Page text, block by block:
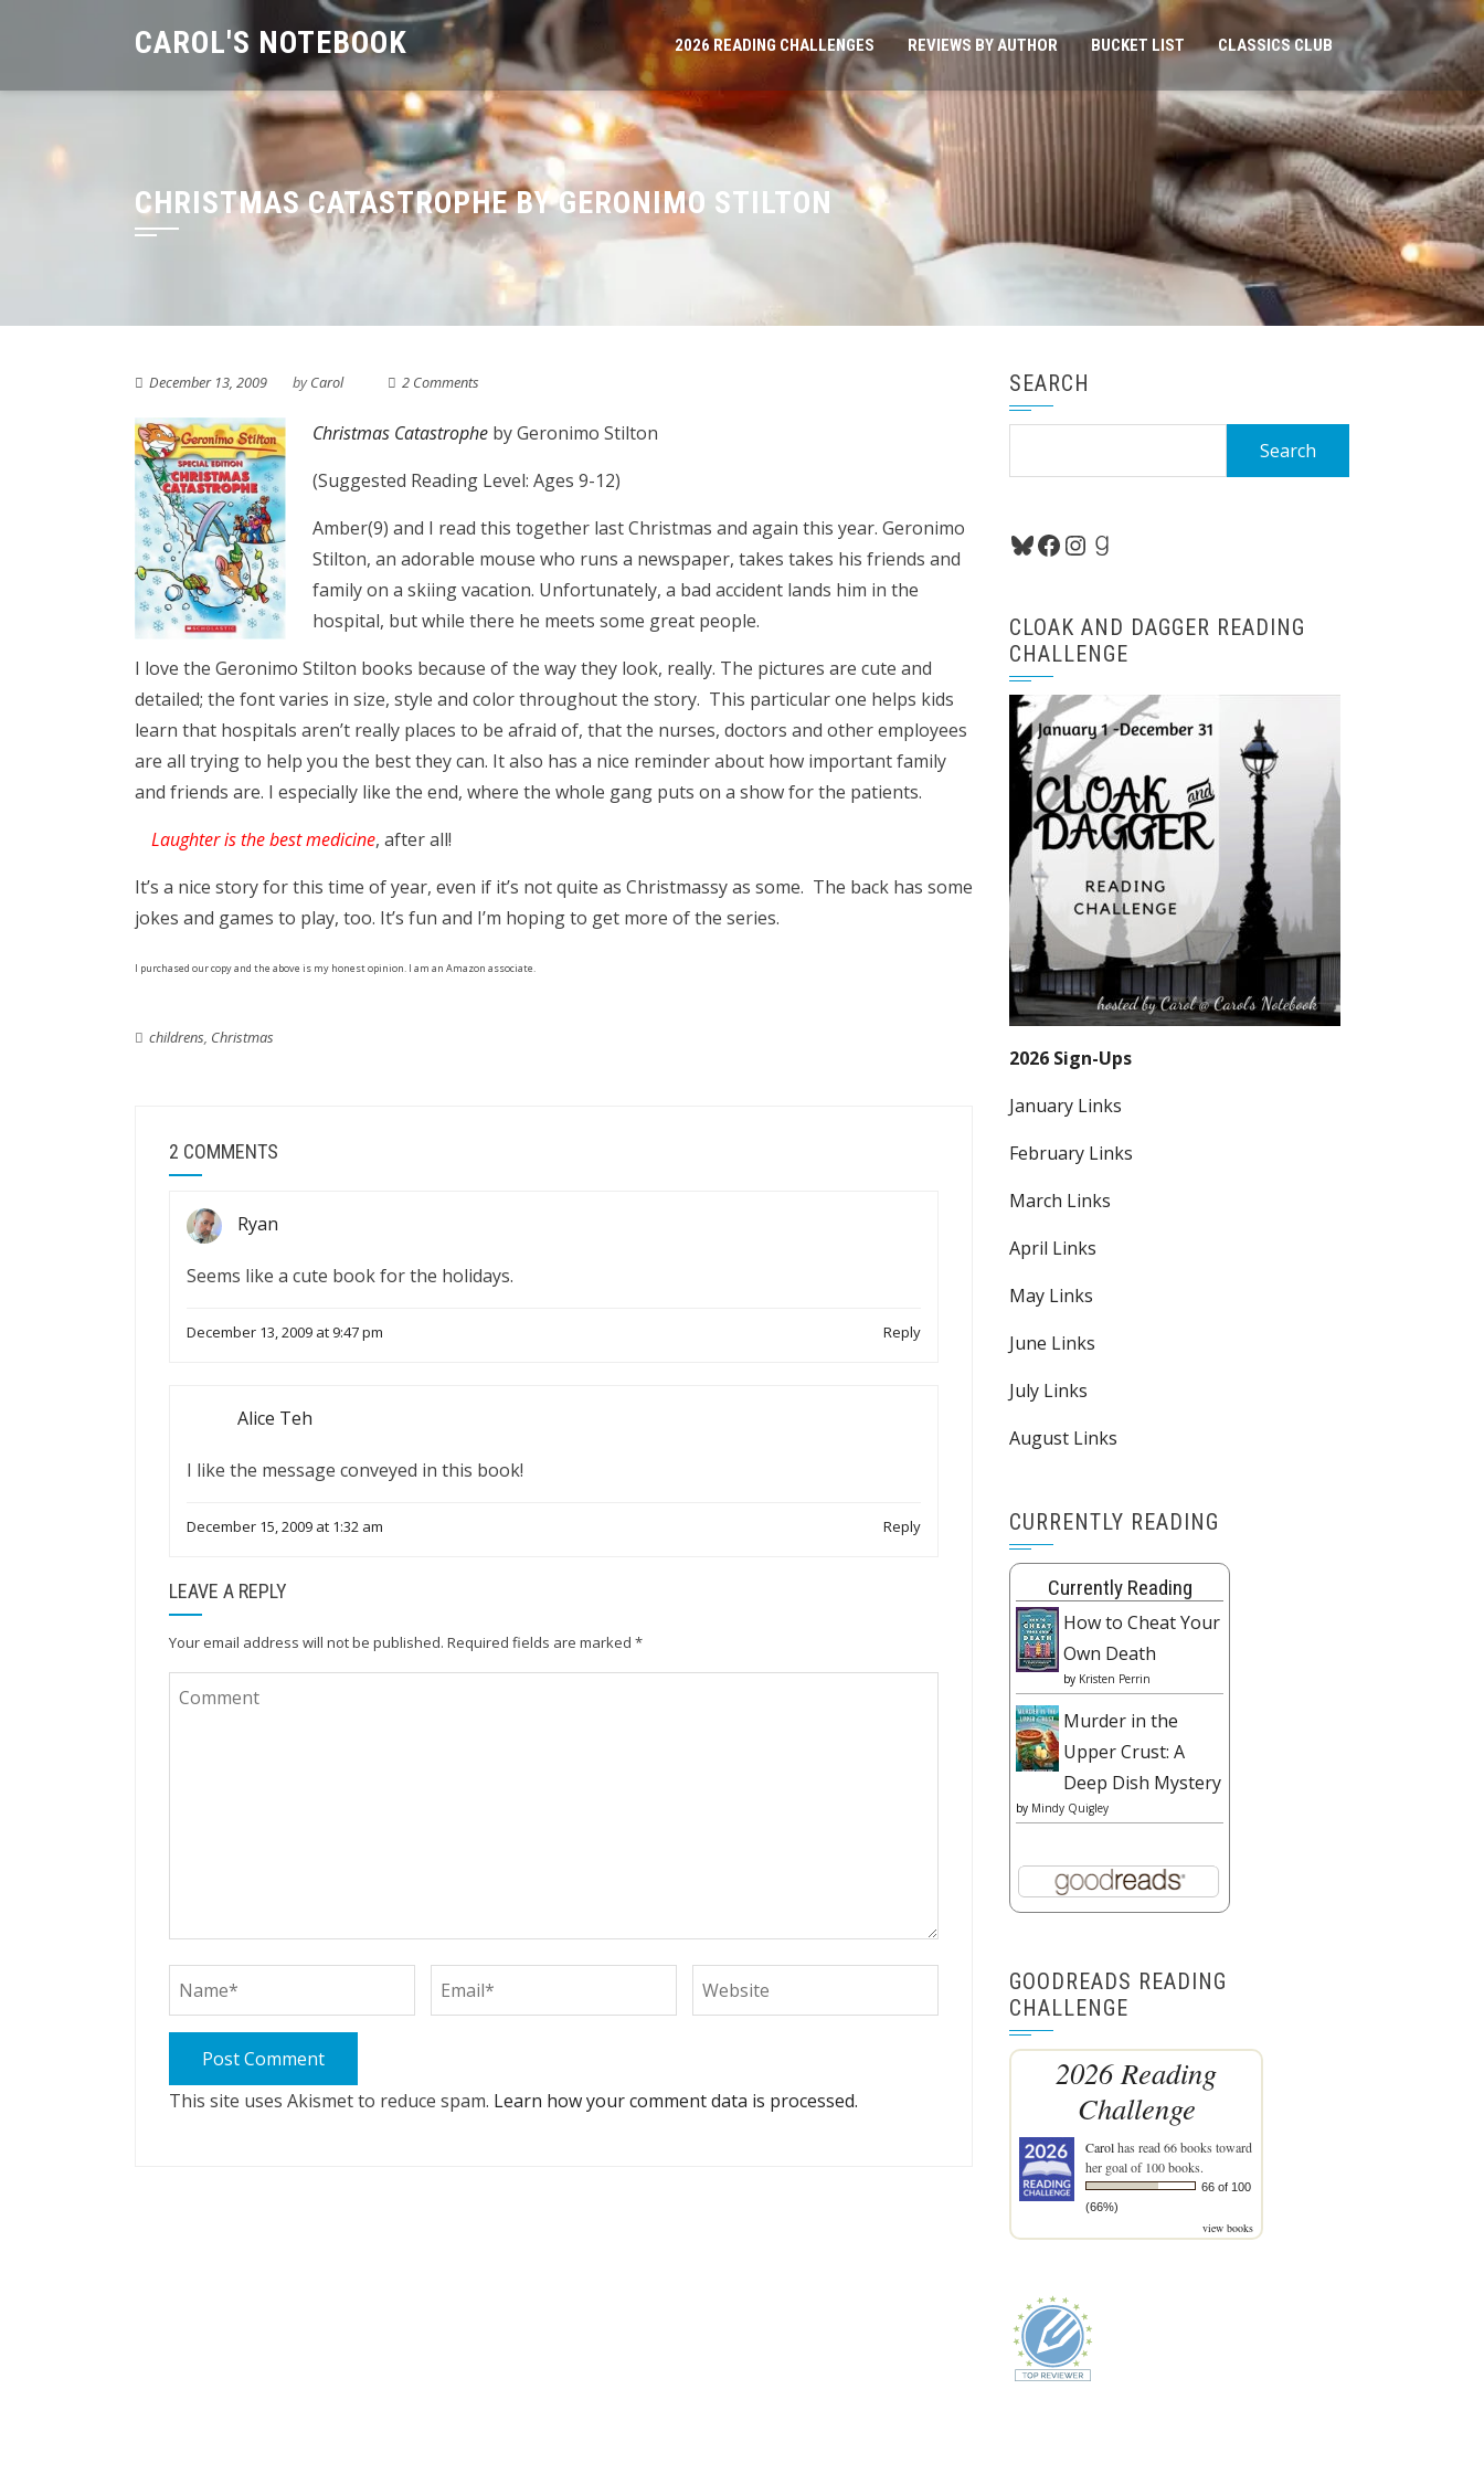
CAROL'S NOTEBOOK 2026 READING CHALLENGES REVIEWS BY AUTHOR BUCKET LIST CLASSICS CLUB
CHRISTMAS CATASTROPHE BY GERONIMO STILTON
December 13, 2009 byCarol 2 Comments
Christmas Catastrophe by Geronimo Stilton
(Suggested Reading Level: Ages 9-12)
Amber(9) and I read this together last Christmas and again this year. Geronimo
Stilton, an adorable mouse who runs a newspaper, takes takes his friends and
family on a skiing vacation. Unfortunately, a bad accident lands him in the
hospital, but while there he meets some great people.
I love the Geronimo Stilton books because of the way they look, really. The pictures are cute and
detailed; the font varies in size, style and color throughout the story. This particular one helps kids
learn that hospitals aren’t really places to be afraid of, that the nurses, doctors and other employees
are all trying to help you the best they can. It also has a nice reminder about how important family
and friends are. I especially like the end, where the whole gang puts on a show for the patients.
Laughter is the best medicine, after all!
It’s a nice story for this time of year, even if it’s not quite as Christmassy as some. The back has some
jokes and games to play, too. It’s fun and I’m hoping to get more of the series.
I purchased our copy and the above is my honest opinion. I am an Amazon associate.
childrens, Christmas
2 COMMENTS
Ryan
Seems like a cute book for the holidays.
December 13, 2009 at 9:47 pm Reply
Alice Teh
I like the message conveyed in this book!
December 15, 2009 at 1:32 am Reply
LEAVE A REPLY
Your email address will not be published. Required fields are marked *
This site uses Akismet to reduce spam. Learn how your comment data is processed.
SEARCH
Bluesky
Facebook
Instagram
Goodreads
CLOAK AND DAGGER READING
CHALLENGE
2026 Sign-Ups
January Links
February Links
March Links
April Links
May Links
June Links
July Links
August Links
CURRENTLY READING
Currently Reading
How to Cheat Your
Own Death
by Kristen Perrin
Murder in the
Upper Crust: A
Deep Dish Mystery
by Mindy Quigley
GOODREADS READING
CHALLENGE
2026 Reading
Challenge
Carolhas read 66 books toward
her goal of 100 books.
66 of 100
(66%)
view books